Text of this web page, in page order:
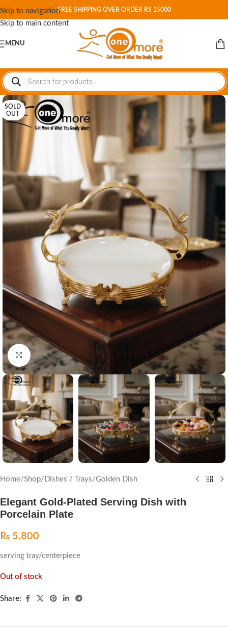
Skip to navigation
Skip to main content
FREE SHIPPING OVER ORDER RS 15000
MENU
SOLD
OUT
Click to enlarge
Home/Shop/ Dishes / Trays/Golden Dish
Elegant Gold-Plated Serving Dish with
Porcelain Plate
₨ 5,800
serving tray/centerpiece
Out of stock
Share: